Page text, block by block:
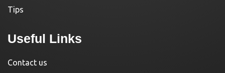
Tips
Useful Links
Contact us